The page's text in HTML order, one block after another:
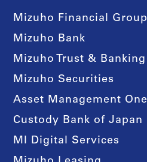
Mizuho Financial Group
Mizuho Bank
Mizuho Trust & Banking
Mizuho Securities
Asset Management One
Custody Bank of Japan
MI Digital Services